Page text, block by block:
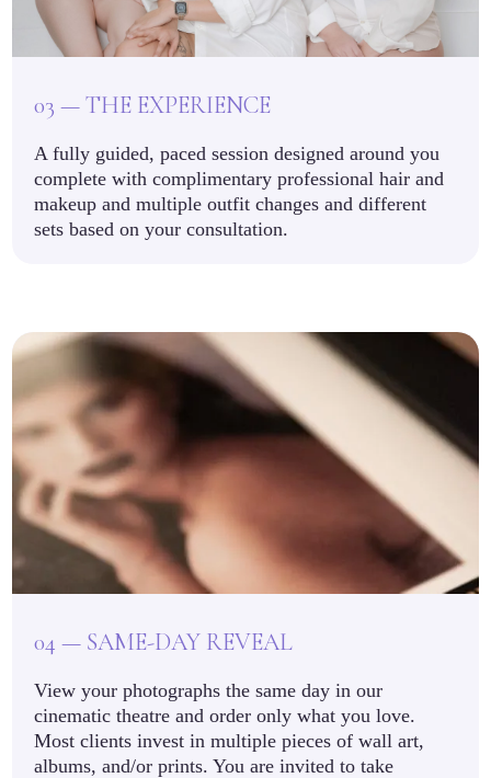
03 — THE EXPERIENCE
A fully guided, paced session designed around you
complete with complimentary professional hair and
makeup and multiple outfit changes and different
sets based on your consultation.
04 — SAME-DAY REVEAL
View your photographs the same day in our
cinematic theatre and order only what you love.
Most clients invest in multiple pieces of wall art,
albums, and/or prints. You are invited to take